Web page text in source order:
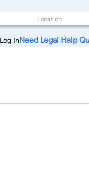
Log InNeed Legal Help